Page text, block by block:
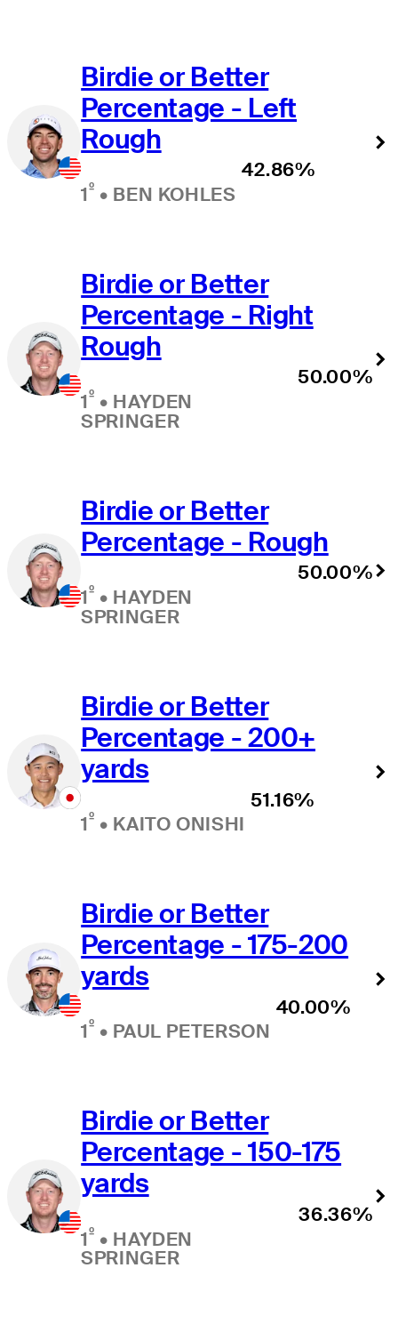
Birdie or Better
Percentage - Left
Rough
1º • BEN KOHLES
42.86%
Birdie or Better
Percentage - Right
Rough
1º • HAYDEN
SPRINGER
50.00%
Birdie or Better
Percentage - Rough
1º • HAYDEN
SPRINGER
50.00%
Birdie or Better
Percentage - 200+
yards
1º • KAITO ONISHI
51.16%
Birdie or Better
Percentage - 175-200
yards
1º • PAUL PETERSON
40.00%
Birdie or Better
Percentage - 150-175
yards
1º • HAYDEN
SPRINGER
36.36%